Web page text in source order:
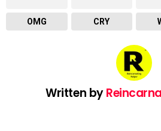
OMG CRY
Written by